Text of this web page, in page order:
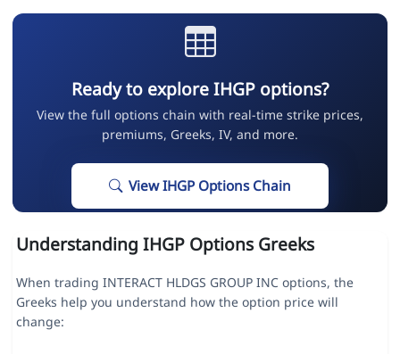
Ready to explore IHGP options?
View the full options chain with real-time strike prices,
premiums, Greeks, IV, and more.
View IHGP Options Chain
Understanding IHGP Options Greeks
When trading INTERACT HLDGS GROUP INC options, the
Greeks help you understand how the option price will
change: